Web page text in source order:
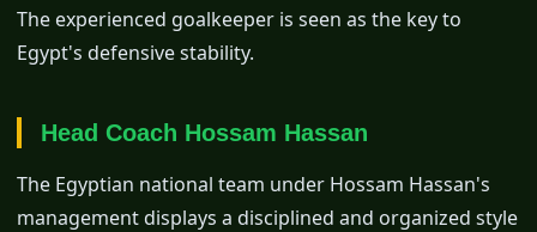
The experienced goalkeeper is seen as the key to
Egypt's defensive stability.
Head Coach Hossam Hassan
The Egyptian national team under Hossam Hassan's
management displays a disciplined and organized style